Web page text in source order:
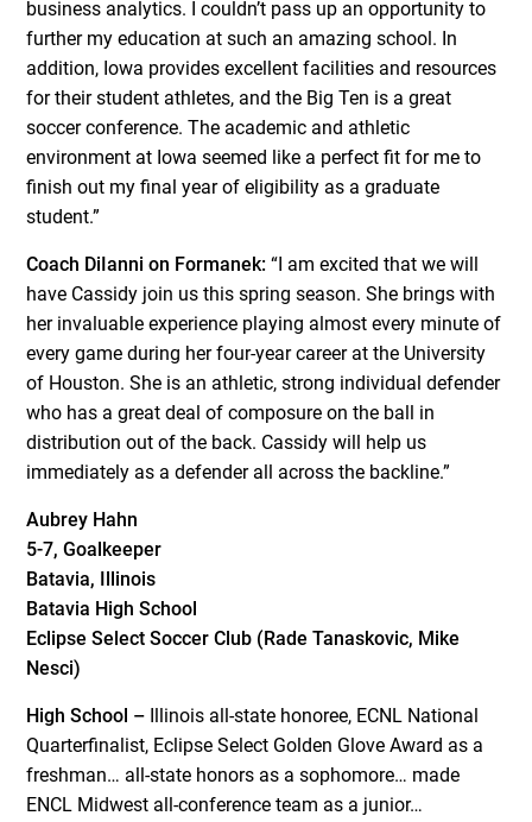
business analytics. I couldn’t pass up an opportunity to
further my education at such an amazing school. In
addition, Iowa provides excellent facilities and resources
for their student athletes, and the Big Ten is a great
soccer conference. The academic and athletic
environment at Iowa seemed like a perfect fit for me to
finish out my final year of eligibility as a graduate
student.”
Coach DiIanni on Formanek: “I am excited that we will
have Cassidy join us this spring season. She brings with
her invaluable experience playing almost every minute of
every game during her four-year career at the University
of Houston. She is an athletic, strong individual defender
who has a great deal of composure on the ball in
distribution out of the back. Cassidy will help us
immediately as a defender all across the backline.”
Aubrey Hahn
5-7, Goalkeeper
Batavia, Illinois
Batavia High School
Eclipse Select Soccer Club (Rade Tanaskovic, Mike
Nesci)
High School – Illinois all-state honoree, ECNL National
Quarterfinalist, Eclipse Select Golden Glove Award as a
freshman… all-state honors as a sophomore… made
ENCL Midwest all-conference team as a junior…